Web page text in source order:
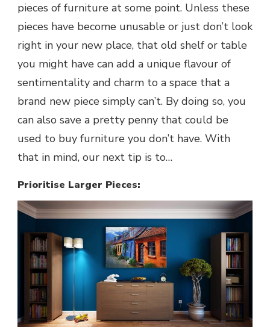
pieces of furniture at some point. Unless these
pieces have become unusable or just don’t look
right in your new place, that old shelf or table
you might have can add a unique flavour of
sentimentality and charm to a space that a
brand new piece simply can’t. By doing so, you
can also save a pretty penny that could be
used to buy furniture you don’t have. With
that in mind, our next tip is to…
Prioritise Larger Pieces: